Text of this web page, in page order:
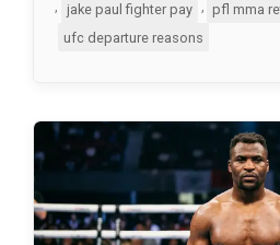
jake paul fighter pay pfl mma
ufc departure reasons